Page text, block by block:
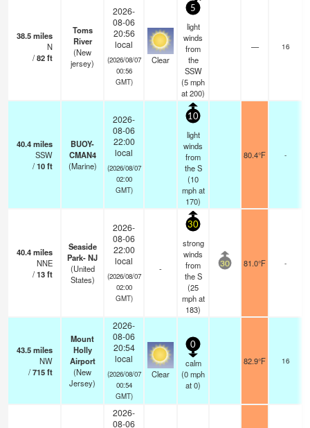
38.5miles
N
/82ft
Toms
River
(New
jersey)
2026-
08-06
20:56
local
(2026/08/07
00:56
GMT)
Clear
5
light
winds
from
the
SSW
(5mph
at 200)
— 16
40.4miles
SSW
/10ft
BUOY-
CMAN4
(Marine)
2026-
08-06
22:00
local
(2026/08/07
02:00
GMT)
10
light
winds
from
the S
(10
mphat
170)
80.4°F -
40.4miles
NNE
/13ft
Seaside
Park- NJ
(United
States)
2026-
08-06
22:00
local
(2026/08/07
02:00
GMT)
-
30
strong
winds
from
the S
(25
mphat
183)
30 81.0°F -
43.5miles
NW
/715ft
Mount
Holly
Airport
(New
Jersey)
2026-
08-06
20:54
local
(2026/08/07
00:54
GMT)
Clear
0
calm
(0mph
at 0)
82.9°F 16
2026-
08-06